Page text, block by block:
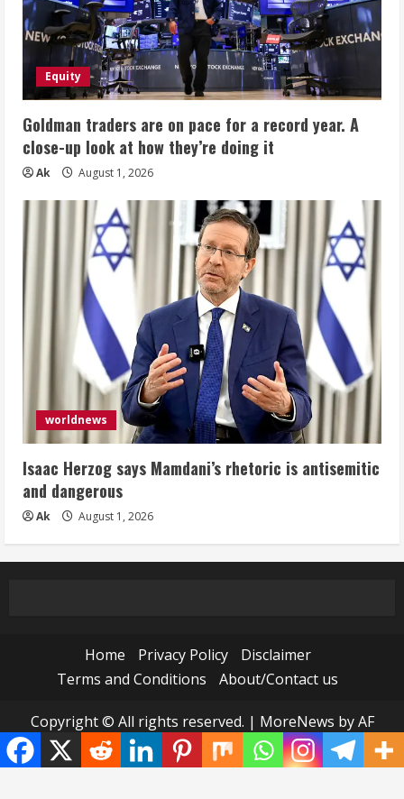
Equity
Goldman traders are on pace for a record year. A
close-up look at how they’re doing it
Ak August 1, 2026
worldnews
Isaac Herzog says Mamdani’s rhetoric is antisemitic
and dangerous
Ak August 1, 2026
Home Privacy Policy
Disclaimer
Terms and Conditions
About/Contact us
Copyright © All rights reserved. | MoreNews by AF
themes.